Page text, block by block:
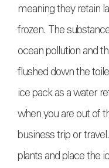
meaning they retain
frozen. The
ocean pollution and
flushed down the
ice pack as a water
when you are out of
business trip or
plants and place the